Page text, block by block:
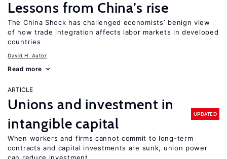
Lessons from China’s rise
The China Shock has challenged economists’ benign view
of how trade integration affects labor markets in developed
countries
David H. Autor
Read more
ARTICLE
Unions and investment in
intangible capital
UPDATED
When workers and firms cannot commit to long-term
contracts and capital investments are sunk, union power